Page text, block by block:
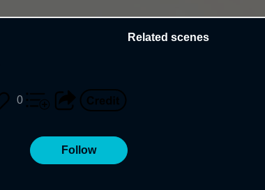
0
Follow
Related scenes